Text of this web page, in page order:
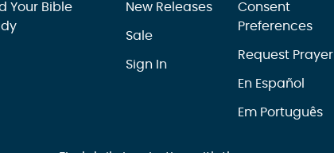
Your Bible
New Releases
Sale
Sign In
Consent
Preferences
Request Prayer
En Español
Em Português